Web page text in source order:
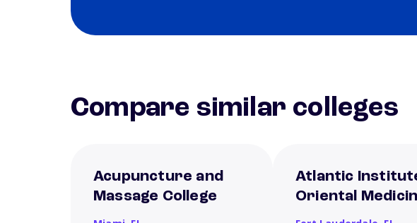
Compare similar colleges
Acupuncture and
Massage College
Atlantic
Oriental